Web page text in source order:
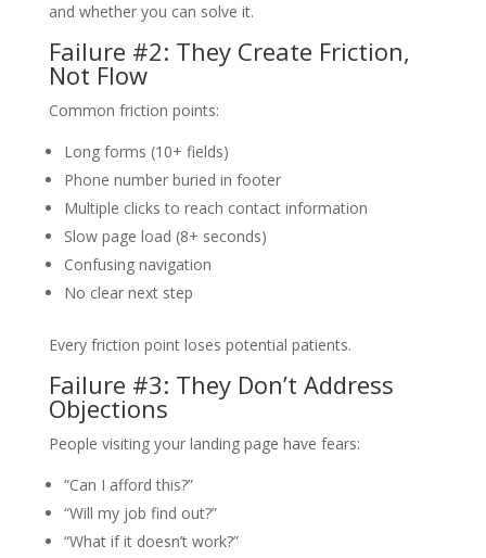
and whether you can solve it.
Failure #2: They Create Friction,
Not Flow
Common friction points:
Long forms (10+ fields)
Phone number buried in footer
Multiple clicks to reach contact information
Slow page load (8+ seconds)
Confusing navigation
No clear next step
Every friction point loses potential patients.
Failure #3: They Don’t Address
Objections
People visiting your landing page have fears:
“Can I afford this?”
“Will my job find out?”
“What if it doesn’t work?”